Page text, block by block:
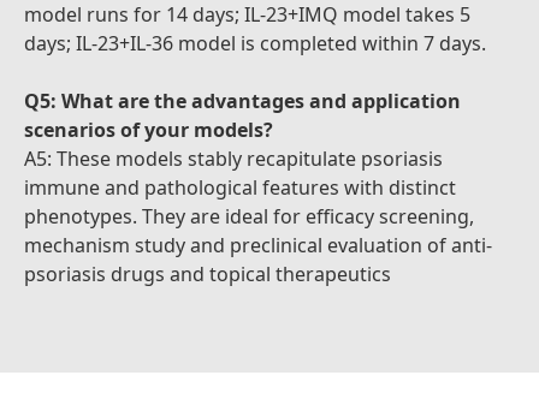
model runs for 14 days; IL-23+IMQ model takes 5
days; IL-23+IL-36 model is completed within 7 days.
Q5: What are the advantages and application
scenarios of your models?
A5: These models stably recapitulate psoriasis
immune and pathological features with distinct
phenotypes. They are ideal for efficacy screening,
mechanism study and preclinical evaluation of anti-
psoriasis drugs and topical therapeutics